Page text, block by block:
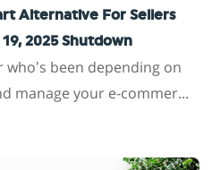
Alternative For Sellers
2025 Shutdown
who’s been depending on
manage your e-commer...